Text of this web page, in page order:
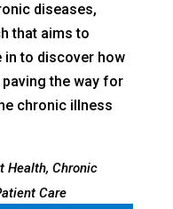
diseases,
that aims to
in to discover how
the way for
chronic illness
Health, Chronic
Care